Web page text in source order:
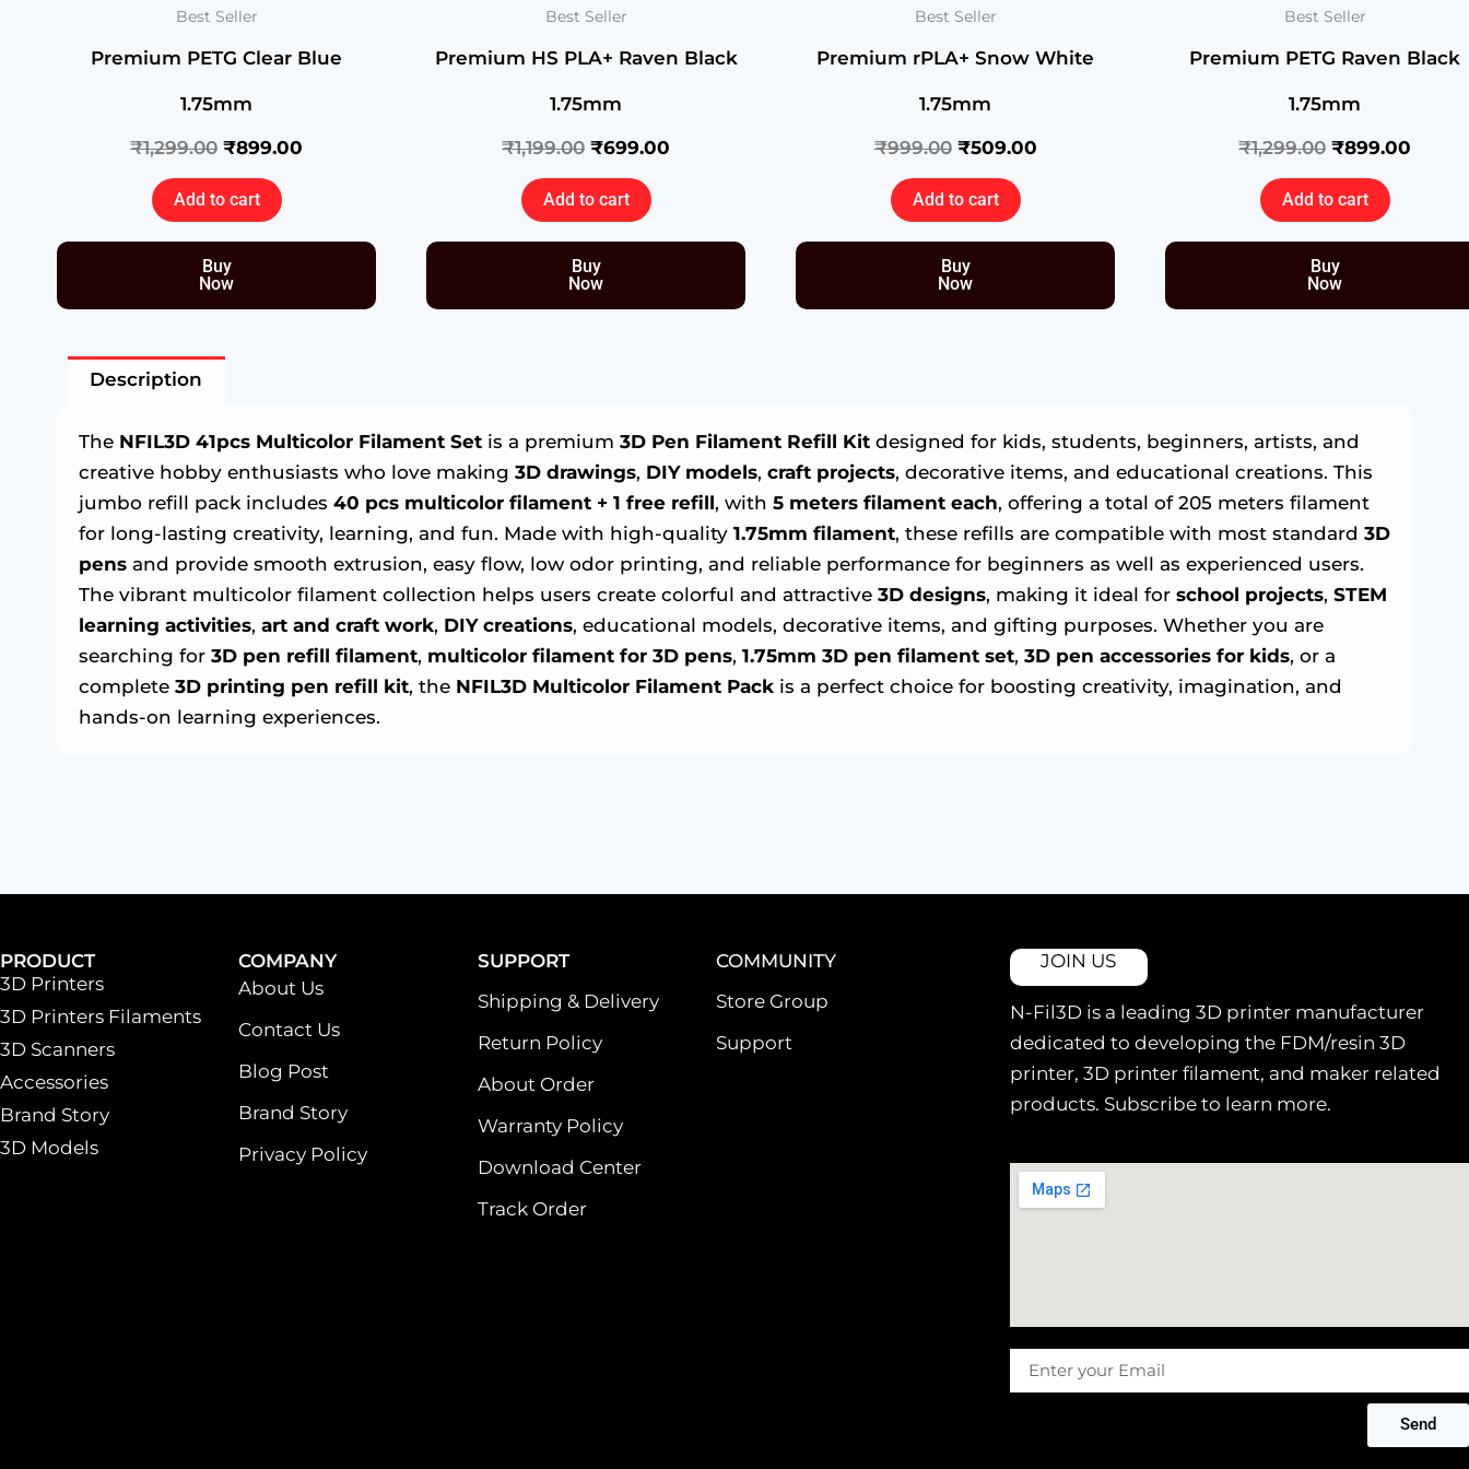
quantity
Best Seller
Premium PETG Clear Blue
1.75mm
₹1,299.00 ₹899.00
Add to cart
Buy
Now
Best Seller
Premium HS PLA+ Raven Black
1.75mm
₹1,199.00 ₹699.00
Add to cart
Buy
Now
Best Seller
Premium rPLA+ Snow White
1.75mm
₹999.00 ₹509.00
Add to cart
Buy
Now
Best Seller
Premium PETG Raven Black
1.75mm
₹1,299.00 ₹899.00
Add to cart
Buy
Now
Description
The NFIL3D 41pcs Multicolor Filament Set is a premium 3D Pen Filament Refill Kit designed for kids, students, beginners, artists, and
creative hobby enthusiasts who love making 3D drawings, DIY models, craft projects, decorative items, and educational creations. This
jumbo refill pack includes 40 pcs multicolor filament + 1 free refill, with 5 meters filament each, offering a total of 205 meters filament
for long-lasting creativity, learning, and fun. Made with high-quality 1.75mm filament, these refills are compatible with most standard 3D
pens and provide smooth extrusion, easy flow, low odor printing, and reliable performance for beginners as well as experienced users.
The vibrant multicolor filament collection helps users create colorful and attractive 3D designs, making it ideal for school projects, STEM
learning activities, art and craft work, DIY creations, educational models, decorative items, and gifting purposes. Whether you are
searching for 3D pen refill filament, multicolor filament for 3D pens, 1.75mm 3D pen filament set, 3D pen accessories for kids, or a
complete 3D printing pen refill kit, the NFIL3D Multicolor Filament Pack is a perfect choice for boosting creativity, imagination, and
hands-on learning experiences.
PRODUCT
3D Printers
3D Printers Filaments
3D Scanners
Accessories
Brand Story
3D Models
COMPANY
About Us
Contact Us
Blog Post
Brand Story
Privacy Policy
SUPPORT
Shipping & Delivery
Return Policy
About Order
Warranty Policy
Download Center
Track Order
COMMUNITY
Store Group
Support
JOIN US
N-Fil3D is a leading 3D printer manufacturer
dedicated to developing the FDM/resin 3D
printer, 3D printer filament, and maker related
products. Subscribe to learn more.
Send